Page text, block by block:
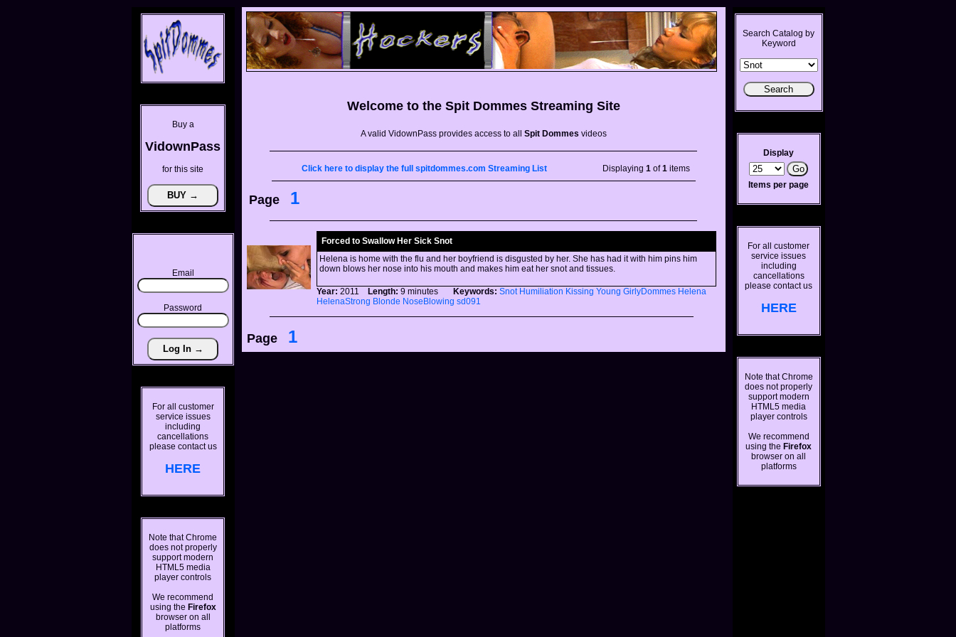
Buy a
VidownPass
for this site
Email
Password
For all customer
service issues
including
cancellations
please contact us
HERE
Note that Chrome
does not properly
support modern
HTML5 media
player controls
We recommend
using the Firefox
browser on all
platforms
Welcome to the Spit DommesStreaming Site
A valid VidownPass provides access to all Spit Dommes videos
Click here to display the full spitdommes.com Streaming List Displaying 1of1items
Page 1
Forced to Swallow Her Sick Snot
Helena is home with the flu and her boyfriend is disgusted by her. She has had it with him pins him
down blows her nose into his mouth and makes him eat her snot and tissues.
Year: 2011 Length: 9 minutes Keywords: Snot Humiliation Kissing Young GirlyDommes Helena
HelenaStrong Blonde NoseBlowing sd091
Page 1
Search Catalog by
Keyword
Display
Items per page
For all customer
service issues
including
cancellations
please contact us
HERE
Note that Chrome
does not properly
support modern
HTML5 media
player controls
We recommend
using the Firefox
browser on all
platforms